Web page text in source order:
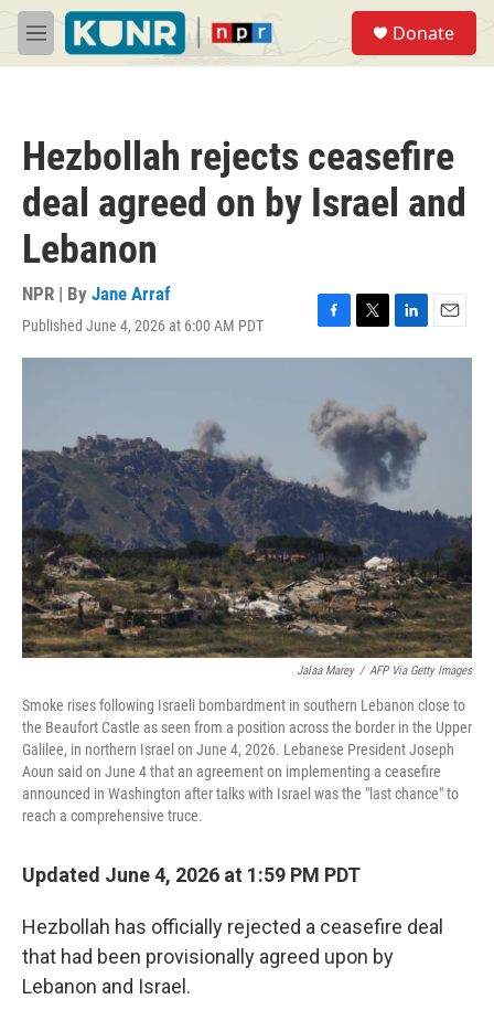
Skip to main content
M
e
Donate
Hezbollah rejects ceasefire
deal agreed on by Israel and
Lebanon
NPR | By Jane Arraf
Published June 4, 2026 at 6:00 AM PDT
F
a
b
o
o
T
w
t
e
L
i
e
d
n
E
m
Jalaa Marey / AFP Via Getty Images
Smoke rises following Israeli bombardment in southern Lebanon close to
the Beaufort Castle as seen from a position across the border in the Upper
Galilee, in northern Israel on June 4, 2026. Lebanese President Joseph
Aoun said on June 4 that an agreement on implementing a ceasefire
announced in Washington after talks with Israel was the "last chance" to
reach a comprehensive truce.
Updated June 4, 2026 at 1:59 PM PDT
Hezbollah has officially rejected a ceasefire deal
that had been provisionally agreed upon by
Lebanon and Israel.